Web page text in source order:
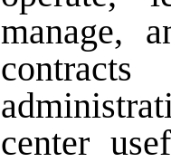
manage,
center